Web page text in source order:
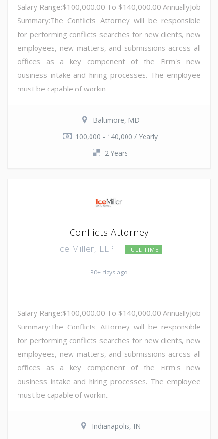
Salary Range:$100,000.00 To $140,000.00 AnnuallyJob
Summary:The Conflicts Attorney will be responsible
for performing conflicts searches for new clients, new
employees, new matters, and submissions across all
offices as a key component of the Firm's new
business intake and hiring processes. The employee
must be capable of workin...
Baltimore, MD
100,000 - 140,000 / Yearly
2 Years
Conflicts Attorney
Ice Miller, LLP FULL TIME
30+ days ago
Salary Range:$100,000.00 To $140,000.00 AnnuallyJob
Summary:The Conflicts Attorney will be responsible
for performing conflicts searches for new clients, new
employees, new matters, and submissions across all
offices as a key component of the Firm's new
business intake and hiring processes. The employee
must be capable of workin...
Indianapolis, IN